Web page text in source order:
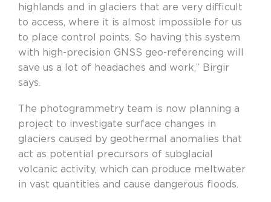
highlands and in glaciers that are very difficult
to access, where it is almost impossible for us
to place control points. So having this system
with high-precision GNSS geo-referencing will
save us a lot of headaches and work,” Birgir
says.
The photogrammetry team is now planning a
project to investigate surface changes in
glaciers caused by geothermal anomalies that
act as potential precursors of subglacial
volcanic activity, which can produce meltwater
in vast quantities and cause dangerous floods.